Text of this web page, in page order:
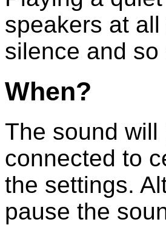
speakers at
silence and
When?
The sound
connected to
the settings.
pause the